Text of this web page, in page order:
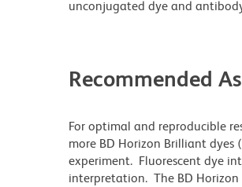
unconjugated dye and
Recommended
For optimal and reproducible
more BD Horizon Brilliant dyes
experiment. Fluorescent dye
interpretation. The BD